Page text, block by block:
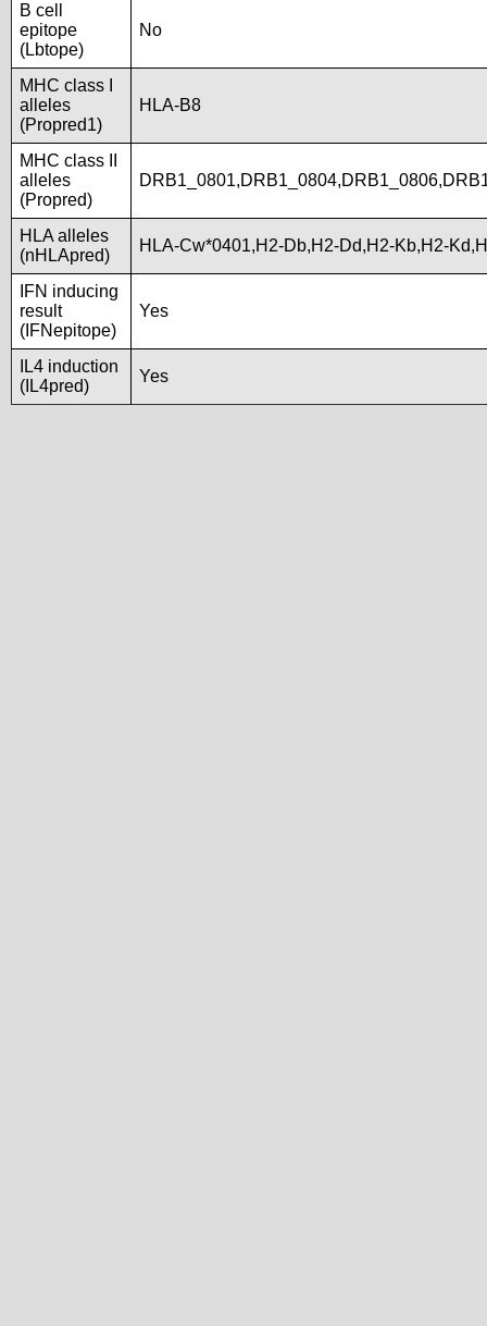
B cell
epitope
(Lbtope)
No
MHC class I
alleles
(Propred1)
HLA-B8
MHC class II
alleles
(Propred)
HLA alleles
(nHLApred)
HLA-Cw*0401,H2-Db,H2-Dd,H2-Kb,H2-
IFN inducing
result
(IFNepitope)
Yes
IL4 induction
(IL4pred)
Yes